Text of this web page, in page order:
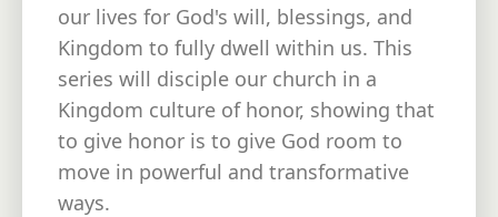
our lives for God's will, blessings, and
Kingdom to fully dwell within us. This
series will disciple our church in a
Kingdom culture of honor, showing that
to give honor is to give God room to
move in powerful and transformative
ways.